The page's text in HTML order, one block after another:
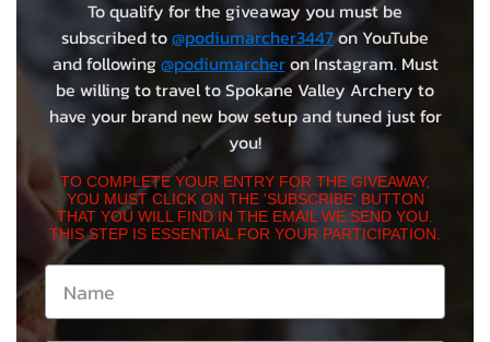
To qualify for the giveaway you must be
subscribed to@podiumarcher3447on YouTube
and following@podiumarcheron Instagram. Must
be willing to travel to Spokane Valley Archery to
have your brand new bow setup and tuned just for
you!
TO COMPLETE YOUR ENTRY FOR THE GIVEAWAY,
YOU MUST CLICK ON THE 'SUBSCRIBE' BUTTON
THAT YOU WILL FIND IN THE EMAIL WE SEND YOU.
THIS STEP IS ESSENTIAL FOR YOUR PARTICIPATION.